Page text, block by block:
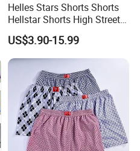
Helles Stars Shorts Shorts
Hellstar Shorts High Street
Vintage Loose Casual
Outdoor Sports High Quality
Luxury Beach Short
Swimming Short
US$3.90-15.99